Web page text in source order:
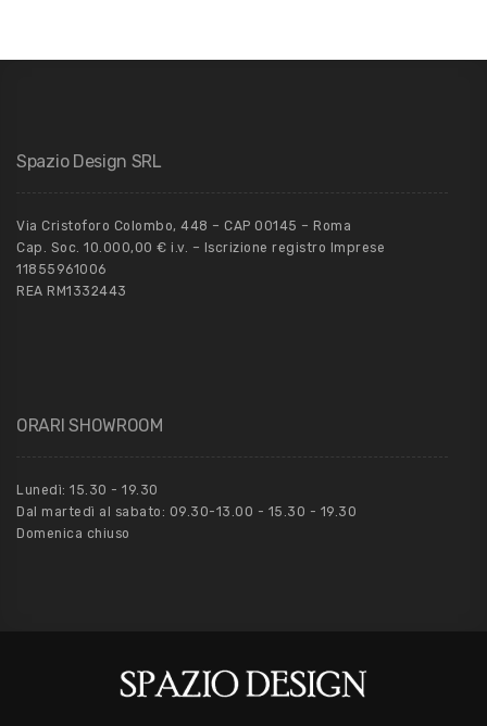
Spazio Design SRL
Via Cristoforo Colombo, 448 – CAP 00145 – Roma
Cap. Soc. 10.000,00 € i.v. – Iscrizione registro Imprese
11855961006
REA RM1332443
ORARI SHOWROOM
Lunedì: 15.30 - 19.30
Dal martedì al sabato: 09.30-13.00 - 15.30 - 19.30
Domenica chiuso